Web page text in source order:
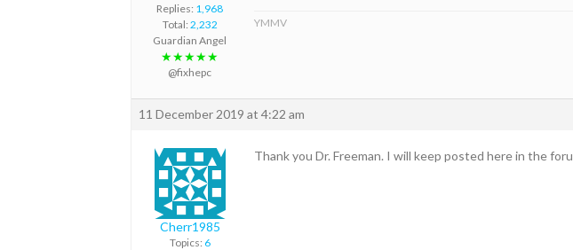
Replies: 1,968
Total: 2,232
Guardian Angel
★★★★★
@fixhepc
YMMV
11 December 2019 at 4:22 am
Cherr1985
Topics: 6
Thank you Dr. Freeman. I will keep posted here in the